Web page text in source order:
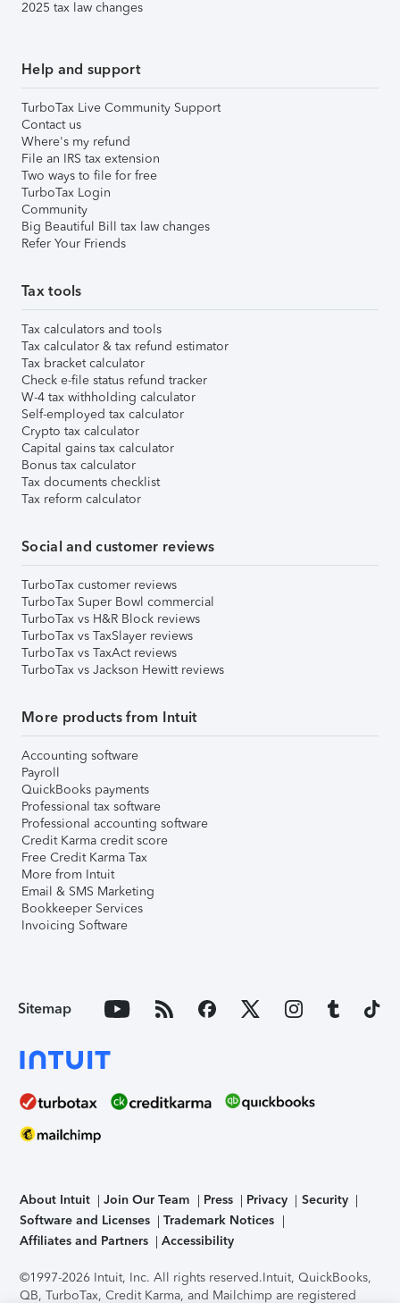
2025 tax law changes
Help and support
TurboTax Live Community Support
Contact us
Where's my refund
File an IRS tax extension
Two ways to file for free
TurboTax Login
Community
Big Beautiful Bill tax law changes
Refer Your Friends
Tax tools
Tax calculators and tools
Tax calculator & tax refund estimator
Tax bracket calculator
Check e-file status refund tracker
W-4 tax withholding calculator
Self-employed tax calculator
Crypto tax calculator
Capital gains tax calculator
Bonus tax calculator
Tax documents checklist
Tax reform calculator
Social and customer reviews
TurboTax customer reviews
TurboTax Super Bowl commercial
TurboTax vs H&R Block reviews
TurboTax vs TaxSlayer reviews
TurboTax vs TaxAct reviews
TurboTax vs Jackson Hewitt reviews
More products from Intuit
Accounting software
Payroll
QuickBooks payments
Professional tax software
Professional accounting software
Credit Karma credit score
Free Credit Karma Tax
More from Intuit
Email & SMS Marketing
Bookkeeper Services
Invoicing Software
Sitemap
About Intuit Join Our Team Press Privacy
Security
Software and Licenses
Trademark Notices
Affiliates and Partners
Accessibility
©1997-2026 Intuit, Inc. All rights reserved.Intuit, QuickBooks,
QB, TurboTax, Credit Karma, and Mailchimp are registered